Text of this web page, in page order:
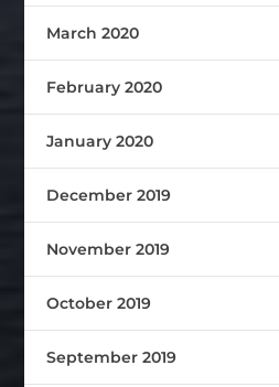
March 2020
February 2020
January 2020
December 2019
November 2019
October 2019
September 2019